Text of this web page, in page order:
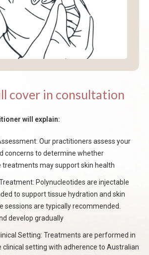
cover in consultation
will explain:
Our practitioners assess your
concerns to determine whether
treatments may support skin health
Polynucleotides are injectable
to support tissue hydration and skin
sessions are typically recommended.
develop gradually
Setting: Treatments are performed in
clinical setting with adherence to Australian